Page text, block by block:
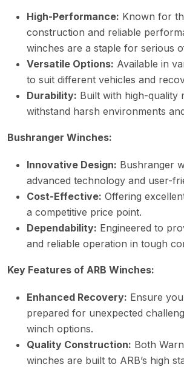
High-Performance: Known for
construction and reliable
winches are a staple for serious
Versatile Options: Available in
to suit different vehicles and
Durability: Built with high-quality
withstand harsh environments
Bushranger Winches:
Innovative Design: Bushranger
advanced technology and user-
Cost-Effective: Offering
a competitive price point.
Dependability: Engineered to
and reliable operation in tough
Key Features of ARB Winches:
Enhanced Recovery: Ensure
prepared for unexpected
winch options.
Quality Construction: Both
winches are built to ARB’s high